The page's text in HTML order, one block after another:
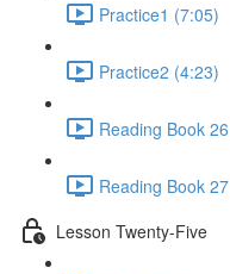
Practice1 (7:05)
Practice2 (4:23)
Reading Book
Reading Book
Lesson Twenty-Five